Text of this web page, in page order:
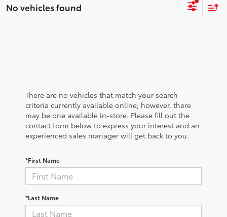
No vehicles found
There are no vehicles that match your search
criteria currently available online; however, there
may be one available in-store. Please fill out the
contact form below to express your interest and an
experienced sales manager will get back to you.
*First Name
*Last Name